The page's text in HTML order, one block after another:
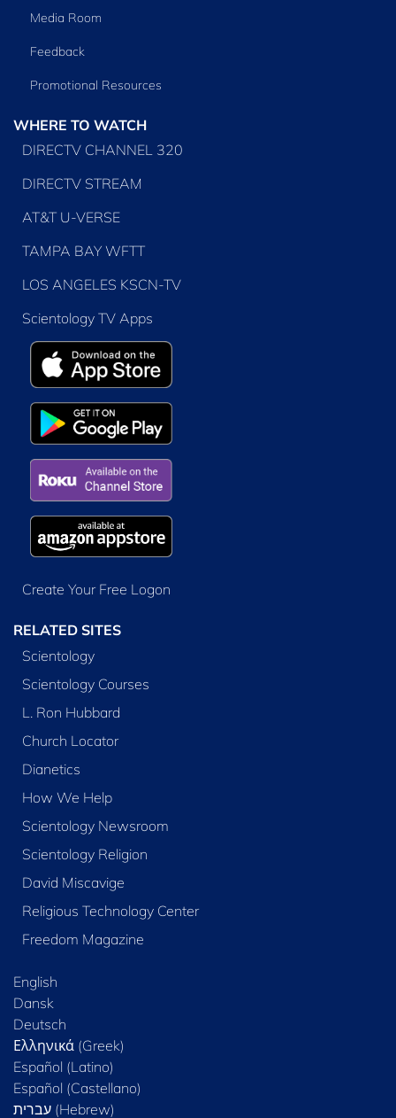
Media Room
Feedback
Promotional Resources
WHERE TO WATCH
DIRECTV CHANNEL 320
DIRECTV STREAM
AT&T U-VERSE
TAMPA BAY WFTT
LOS ANGELES KSCN-TV
Scientology TV Apps
Create Your Free Logon
RELATED SITES
Scientology
Scientology Courses
L. Ron Hubbard
Church Locator
Dianetics
How We Help
Scientology Newsroom
Scientology Religion
David Miscavige
Religious Technology Center
Freedom Magazine
English
Dansk
Deutsch
Ελληνικά (Greek)
Español (Latino)
Español (Castellano)